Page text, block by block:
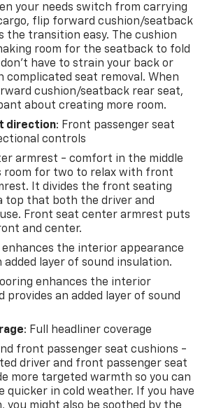
your needs switch from carrying
flip forward cushion/seatback
the transition easy. The cushion
room for the seatback to fold
have to strain your back or
complicated seat removal. When
cushion/seatback rear seat,
about creating more room.
direction: Front passenger seat
controls
armrest - comfort in the middle
room for two to relax with front
It divides the front seating
top that both the driver and
Front seat center armrest puts
and center.
the interior appearance
added layer of sound insulation.
enhances the interior
provides an added layer of sound
: Full headliner coverage
front passenger seat cushions -
driver and front passenger seat
more targeted warmth so you can
quicker in cold weather. If you have